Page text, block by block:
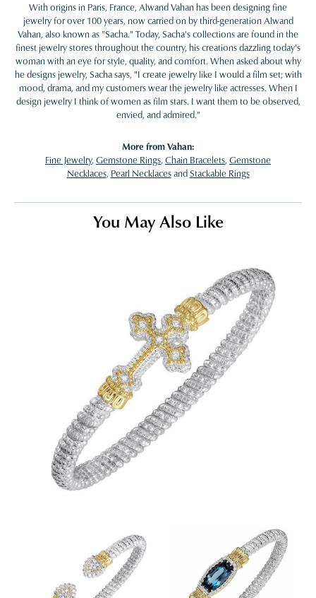
With origins in Paris, France, Alwand Vahan has been designing fine
jewelry for over 100 years, now carried on by third-generation Alwand
Vahan, also known as "Sacha." Today, Sacha's collections are found in the
finest jewelry stores throughout the country, his creations dazzling today's
woman with an eye for style, quality, and comfort. When asked about why
he designs jewelry, Sacha says, "I create jewelry like I would a film set; with
mood, drama, and my customers wear the jewelry like actresses. When I
design jewelry I think of women as film stars. I want them to be observed,
envied, and admired."
More from Vahan:
Fine Jewelry, Gemstone Rings, Chain Bracelets, Gemstone
Necklaces, Pearl NecklacesandStackable Rings
You May Also Like